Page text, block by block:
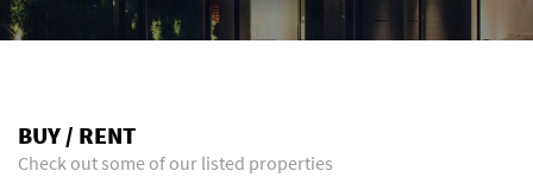
BUY / RENT
Check out some of our listed properties